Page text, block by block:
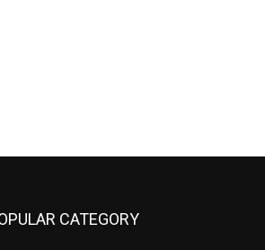
CATEGORY